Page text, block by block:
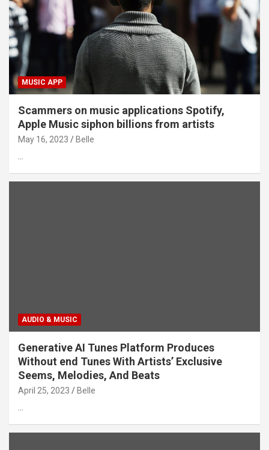
MUSIC APP
Scammers on music applications Spotify,
Apple Music siphon billions from artists
May 16, 2023 Belle
AUDIO & MUSIC
Generative AI Tunes Platform Produces
Without end Tunes With Artists’ Exclusive
Seems, Melodies, And Beats
April 25, 2023 Belle
…